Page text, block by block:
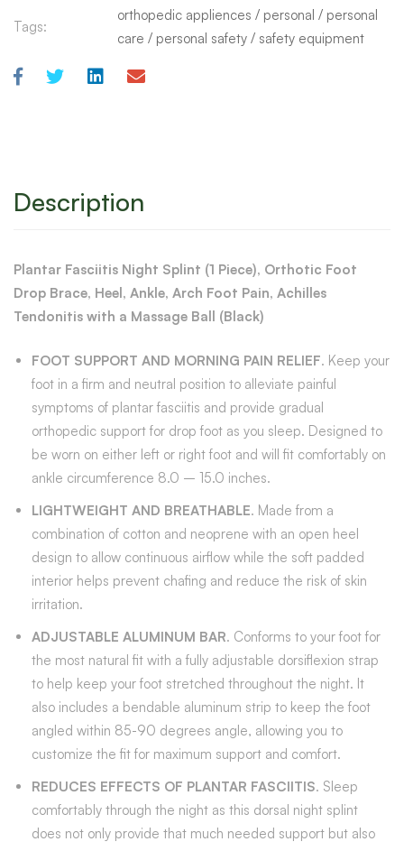
Tags:
orthopedic appliences / personal / personal
care / personal safety / safety equipment
Description
Plantar Fasciitis Night Splint (1 Piece), Orthotic Foot
Drop Brace, Heel, Ankle, Arch Foot Pain, Achilles
Tendonitis with a Massage Ball (Black)
FOOT SUPPORT AND MORNING PAIN RELIEF. Keep your
foot in a firm and neutral position to alleviate painful
symptoms of plantar fasciitis and provide gradual
orthopedic support for drop foot as you sleep. Designed to
be worn on either left or right foot and will fit comfortably on
ankle circumference 8.0 – 15.0 inches.
LIGHTWEIGHT AND BREATHABLE. Made from a
combination of cotton and neoprene with an open heel
design to allow continuous airflow while the soft padded
interior helps prevent chafing and reduce the risk of skin
irritation.
ADJUSTABLE ALUMINUM BAR. Conforms to your foot for
the most natural fit with a fully adjustable dorsiflexion strap
to help keep your foot stretched throughout the night. It
also includes a bendable aluminum strip to keep the foot
angled within 85-90 degrees angle, allowing you to
customize the fit for maximum support and comfort.
REDUCES EFFECTS OF PLANTAR FASCIITIS. Sleep
comfortably through the night as this dorsal night splint
does not only provide that much needed support but also